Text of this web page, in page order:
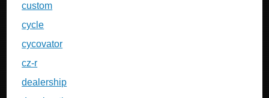
custom
cycle
cycovator
cz-r
dealership